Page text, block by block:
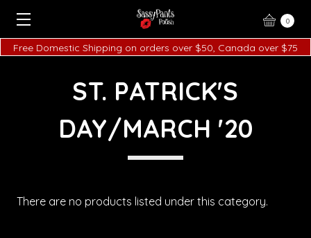
Free Domestic Shipping on orders over $50, Canada over $75
0
ST. PATRICK'S
DAY/MARCH '20
There are no products listed under this category.